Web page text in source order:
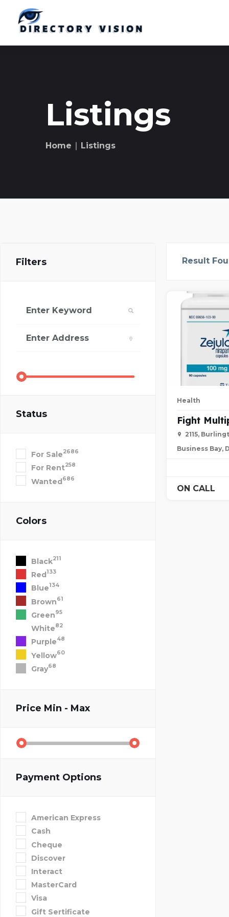
Listings
Home ∣ Listings
Filters
Status
For Sale2686
For Rent258
Wanted686
Colors
Black211
Red133
Blue134
Brown61
Green95
White82
Purple48
Yellow60
Gray68
Price Min - Max
Payment Options
American Express
Cash
Cheque
Discover
Interact
MasterCard
Visa
Gift Sertificate
Result
Health
Fight
2115,
Business Bay,
ON CALL